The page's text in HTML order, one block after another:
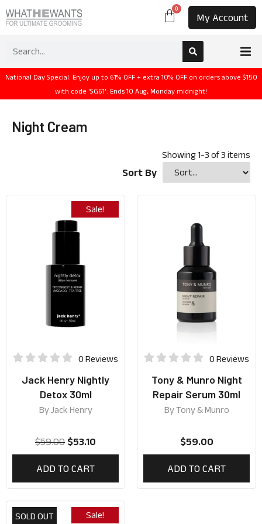
0
My Account
National Day Special: Enjoy up to 61% OFF + extra 10% OFF on orders above $150
with code 'SG61'. Ends 10 Aug, Monday midnight!
Night Cream
Showing1-3 of3 items
Sort By
Sale!
0 Reviews
Jack Henry Nightly
Detox 30ml
ByJack Henry
$59.00 $53.10
ADD TO CART
0 Reviews
Tony & Munro Night
Repair Serum 30ml
ByTony & Munro
$59.00
ADD TO CART
Sale!
SOLD OUT